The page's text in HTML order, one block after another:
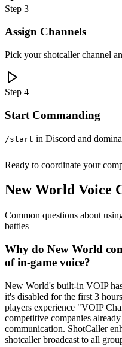
Step 3
Assign Channels
Pick your shotcaller channel
Step 4
Start Commanding
/start in Discord and
Ready to coordinate your
New World Voice
Common questions about
battles
Why do New World
of in-game voice?
New World's built-in VOIP
it's disabled for the first 3
players experience "VOIP
competitive companies
communication. ShotCaller
shotcaller broadcast to all